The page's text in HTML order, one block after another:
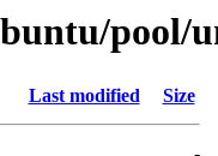
pool/
Last modified Size